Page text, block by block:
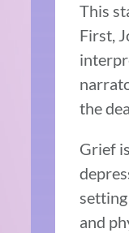
This
First,
the
Grief
and